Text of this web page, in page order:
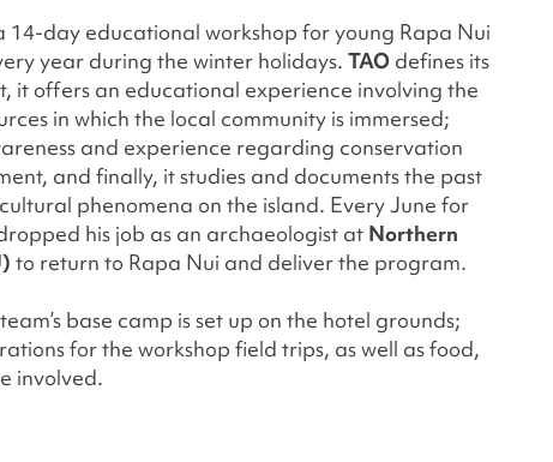
14-day educational workshop for young Rapa Nui
year during the winter holidays. TAO defines its
it offers an educational experience involving the
in which the local community is immersed;
and experience regarding conservation
and finally, it studies and documents the past
phenomena on the island. Every June for
his job as an archaeologist at Northern
to return to Rapa Nui and deliver the program.
base camp is set up on the hotel grounds;
for the workshop field trips, as well as food,
involved.